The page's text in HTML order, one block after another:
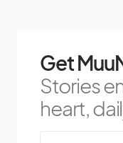
Get
Stories
heart,